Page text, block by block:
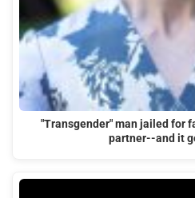
"Transgender" man jailed for
partner--and it